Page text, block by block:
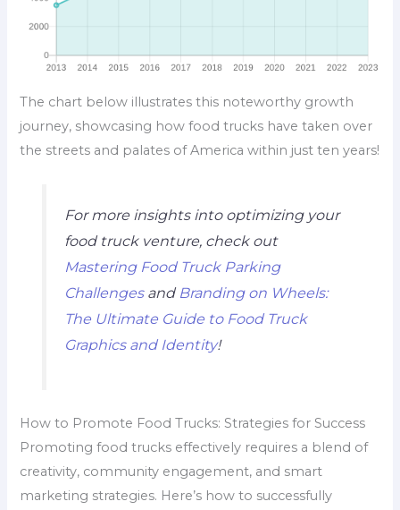
The chart below illustrates this noteworthy growth
journey, showcasing how food trucks have taken over
the streets and palates of America within just ten years!
For more insights into optimizing your
food truck venture, check out
Mastering Food Truck Parking
Challengesand Branding on Wheels:
The Ultimate Guide to Food Truck
Graphics and Identity!
How to Promote Food Trucks: Strategies for Success
Promoting food trucks effectively requires a blend of
creativity, community engagement, and smart
marketing strategies. Here’s how to successfully